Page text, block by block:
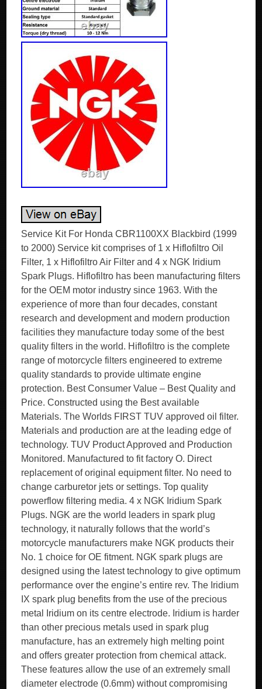
Service Kit For Honda CBR1100XX Blackbird (1999
to 2000) Service kit comprises of 1 x Hiflofiltro Oil
Filter, 1 x Hiflofiltro Air Filter and 4 x NGK Iridium
Spark Plugs. Hiflofiltro has been manufacturing filters
for the OEM motor industry since 1963. With the
experience of more than four decades, constant
research and development and modern production
facilities they manufacture today some of the best
quality filters in the world. Hiflofiltro is the complete
range of motorcycle filters engineered to extreme
quality standards to provide ultimate engine
protection. Best Consumer Value – Best Quality and
Price. Constructed using the Best available
Materials. The Worlds FIRST TUV approved oil filter.
Materials and production are at the leading edge of
technology. TUV Product Approved and Production
Monitored. Manufactured to fit factory O. Direct
replacement of original equipment filter. No need to
change carburetor jets or settings. Top quality
powerflow filtering media. 4 x NGK Iridium Spark
Plugs. NGK are the world leaders in spark plug
technology, it naturally follows that the world’s
motorcycle manufacturers make NGK products their
No. 1 choice for OE fitment. NGK spark plugs are
designed using the latest technology to give optimum
performance over the engine’s entire rev. The Iridium
IX spark plug benefits from the use of the precious
metal Iridium on its centre electrode. Iridium is harder
than other precious metals used in spark plug
manufacture, has an extremely high melting point
and offers greater protection from chemical attack.
These features allow the use of an extremely small
diameter electrode (0.6mm) without compromising